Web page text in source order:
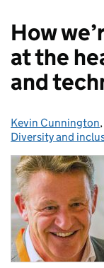
How
at the
and
Posted by:
Kevin Cunnington,
Diversity and